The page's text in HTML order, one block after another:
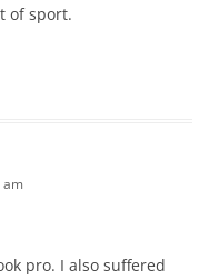
of sport.
am
pro. I also suffered